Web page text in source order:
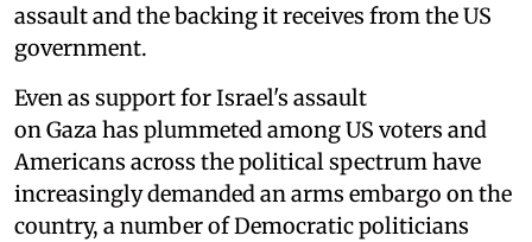
assault and the backing it receives from the US
government.
Even as support for Israel's assault
on Gaza has plummeted among US voters and
Americans across the political spectrum have
increasingly demanded an arms embargo on the
country, a number of Democratic politicians